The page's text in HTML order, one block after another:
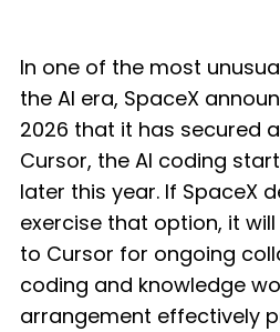
In one of the most
the AI era, SpaceX
2026 that it has secured
Cursor, the AI coding
later this year. If SpaceX
exercise that option, it will
to Cursor for ongoing
coding and knowledge
arrangement effectively